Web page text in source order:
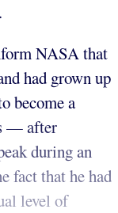
NASA that
had grown up
become a
— after
during an
fact that he had
level of